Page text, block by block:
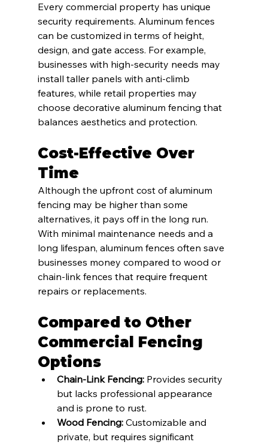
Every commercial property has unique
security requirements. Aluminum fences
can be customized in terms of height,
design, and gate access. For example,
businesses with high-security needs may
install taller panels with anti-climb
features, while retail properties may
choose decorative aluminum fencing that
balances aesthetics and protection.
Cost-Effective Over
Time
Although the upfront cost of aluminum
fencing may be higher than some
alternatives, it pays off in the long run.
With minimal maintenance needs and a
long lifespan, aluminum fences often save
businesses money compared to wood or
chain-link fences that require frequent
repairs or replacements.
Compared to Other
Commercial Fencing
Options
Chain-Link Fencing: Provides security
but lacks professional appearance
and is prone to rust.
Wood Fencing: Customizable and
private, but requires significant